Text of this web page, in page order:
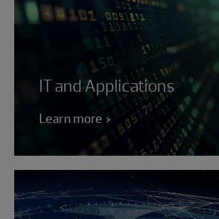
IT and Applications
Learn more